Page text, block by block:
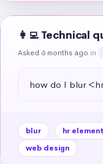
👩‍💻 Technical
Asked 6 months ago in
how do I blur
blur hr element
web design